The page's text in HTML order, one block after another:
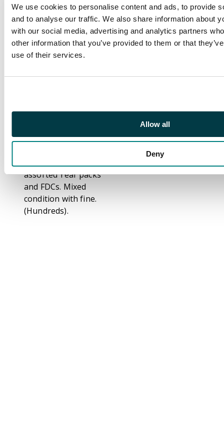
We use cookies to personalise content and ads, to provide
and to analyse our traffic. We also share information about
with our social media, advertising and analytics partners
other information that you’ve provided to them or that
use of their services.
Allow all
Deny
four margins), 1840 2d
blue (x2), ranges of
line-engraved, 1847-54
embossed issue,
surface-printed with
1883-84 Lilac &
KEVII, KGV with
with pre-decimal
assorted Year packs
and FDCs. Mixed
condition with fine.
(Hundreds).